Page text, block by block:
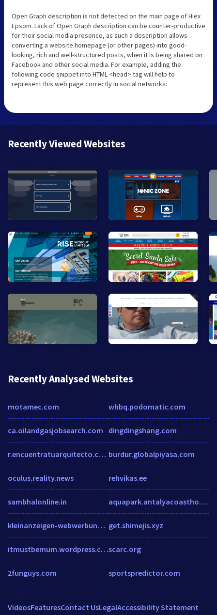
Open Graph description is not detected on the main page of Hiex
Epsom. Lack of Open Graph description can be counter-productive
for their social media presence, as such a description allows
converting a website homepage (or other pages) into good-
looking, rich and well-structured posts, when it is being shared on
Facebook and other social media. For example, adding the
following code snippet into HTML <head> tag will help to
represent this web page correctly in social networks:
Recently Viewed Websites
Recently Analysed Websites
motamec.com
ca.oilandgasjobsearch.com
r.encuentratuarquitecto.com
oculus.reality.news
sambhalonline.in
kleinanzeigen-webwerbung.de
itmustbemum.wordpress.com
2funguys.com
whbq.podomatic.com
dingdingshang.com
burdur.globalpiyasa.com
rehvikas.ee
aquapark.antalyacoasthotels.com
get.shimejis.xyz
scarc.org
sportspredictor.com
VideosFeaturesContact UsLegalAccessibility Statement